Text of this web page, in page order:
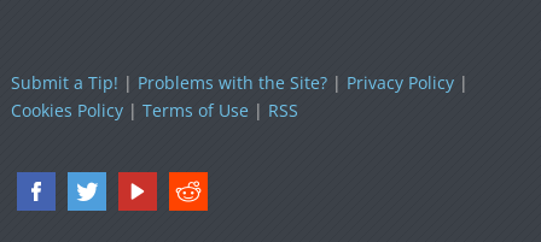
Submit a Tip! | Problems with the Site?| Privacy Policy|
Cookies Policy| Terms of Use | RSS